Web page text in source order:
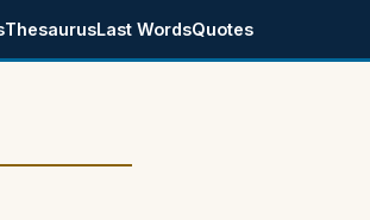
ThesaurusLast WordsQuotes